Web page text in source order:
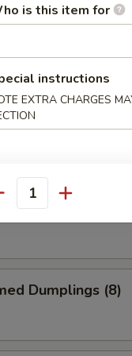
Chicken Wings
Chicken Wings
Chicken
Dumplings (8)
is this item for
instructions
EXTRA CHARGES